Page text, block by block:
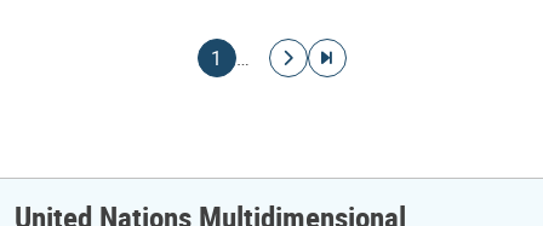
Current page
1 …
Go to next page
Go to last page
United Nations Multidimensional